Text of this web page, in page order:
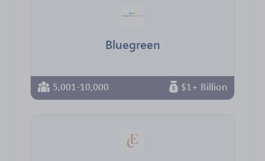
Bluegreen
5,001-10,000 $1+ Billion